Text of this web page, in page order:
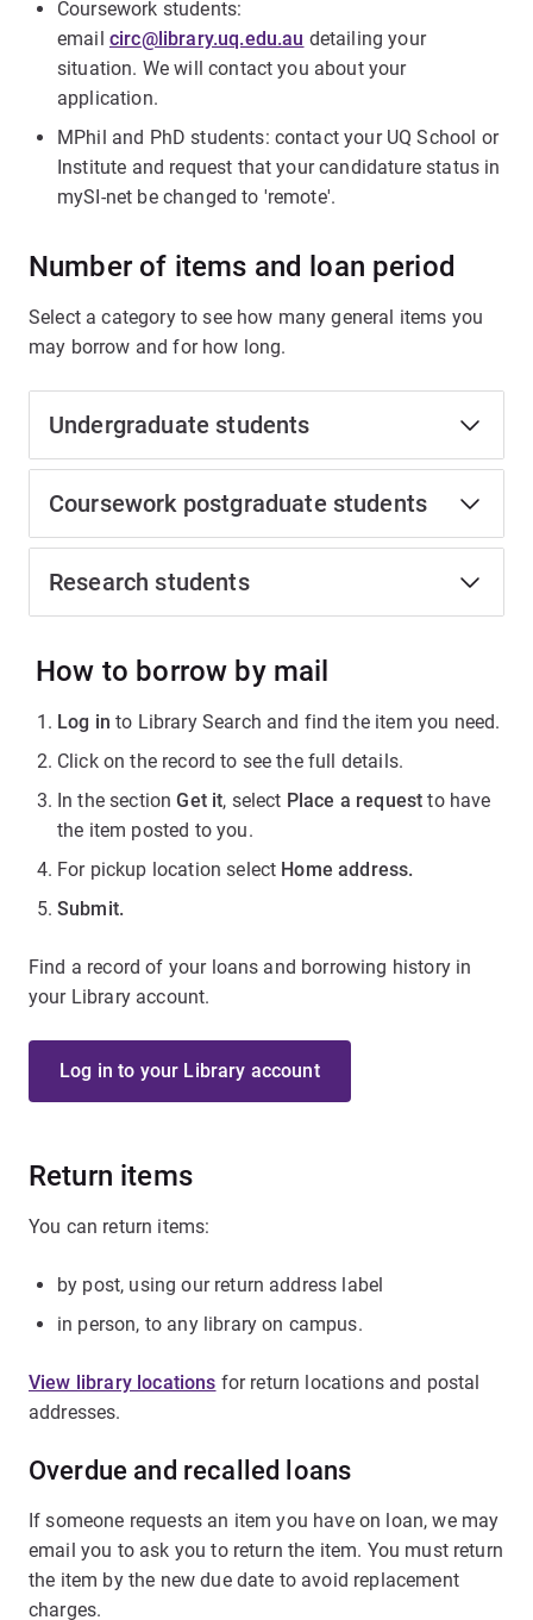
Coursework students:
email circ@library.uq.edu.au detailing your
situation. We will contact you about your
application.
MPhil and PhD students: contact your UQ School or
Institute and request that your candidature status in
mySI-net be changed to 'remote'.
Number of items and loan period
Select a category to see how many general items you
may borrow and for how long.
Undergraduate students
Coursework postgraduate students
Research students
How to borrow by mail
Log in to Library Search and find the item you need.
Click on the record to see the full details.
In the sectionGet it, select Place a request to have
the item posted to you.
For pickup location select Home address.
Submit.
Find a record of your loans and borrowing history in
your Library account.
Log in to your Library account
Return items
You can return items:
by post, using our return address label
in person, to any library on campus.
View library locations for return locations and postal
addresses.
Overdue and recalled loans
If someone requests an item you have on loan, we may
email you to ask you to return the item. You must return
the item by the new due date to avoid replacement
charges.